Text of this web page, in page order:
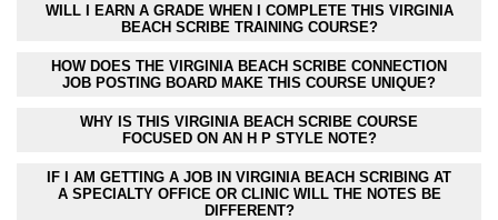
WILL I EARN A GRADE WHEN I COMPLETE THIS VIRGINIA
BEACH SCRIBE TRAINING COURSE?
HOW DOES THE VIRGINIA BEACH SCRIBE CONNECTION
JOB POSTING BOARD MAKE THIS COURSE UNIQUE?
WHY IS THIS VIRGINIA BEACH SCRIBE COURSE
FOCUSED ON AN H P STYLE NOTE?
IF I AM GETTING A JOB IN VIRGINIA BEACH SCRIBING AT
A SPECIALTY OFFICE OR CLINIC WILL THE NOTES BE
DIFFERENT?